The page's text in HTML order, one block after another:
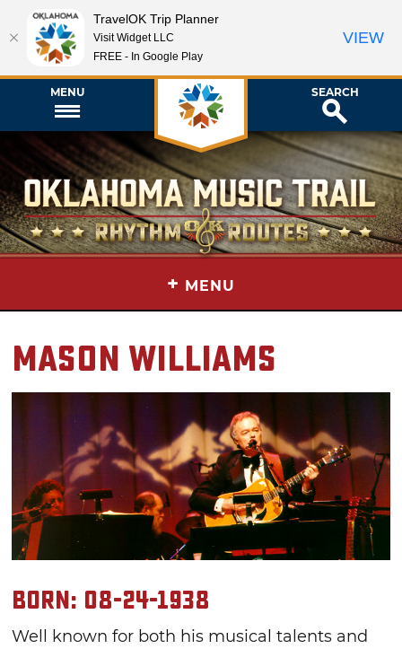
MENU SEARCH
+ MENU
Mason Williams
Born: 08-24-1938
Well known for both his musical talents and
TravelOK Trip Planner
Visit Widget LLC
FREE - In Google Play
VIEW